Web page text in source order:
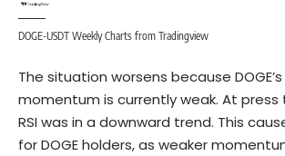
DOGE-USDT Weekly Charts from Tradingview
The situation worsens because
momentum is currently weak. At press
RSI was in a downward trend. This
for DOGE holders, as weaker